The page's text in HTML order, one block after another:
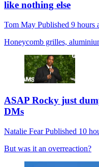
like nothing else
Tom May Published 9 hours
Honeycomb grilles,
ASAP Rocky just
DMs
Natalie FearPublished 10
But was it an overreaction?